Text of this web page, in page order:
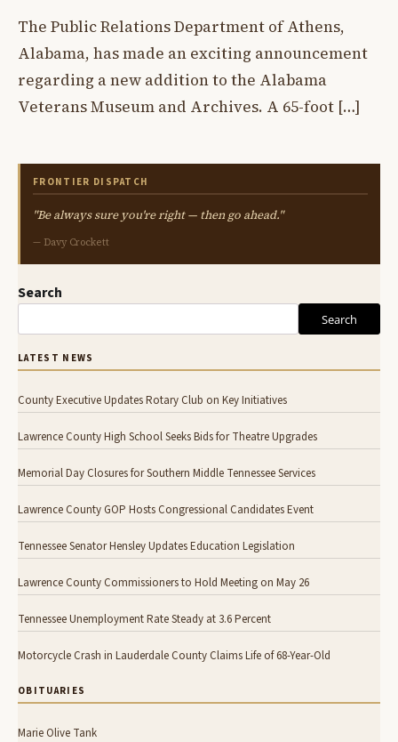
The Public Relations Department of Athens,
Alabama, has made an exciting announcement
regarding a new addition to the Alabama
Veterans Museum and Archives. A 65-foot […]
FRONTIER DISPATCH
"Be always sure you're right — then go ahead."
— Davy Crockett
Search
Search
LATEST NEWS
County Executive Updates Rotary Club on Key Initiatives
Lawrence County High School Seeks Bids for Theatre Upgrades
Memorial Day Closures for Southern Middle Tennessee Services
Lawrence County GOP Hosts Congressional Candidates Event
Tennessee Senator Hensley Updates Education Legislation
Lawrence County Commissioners to Hold Meeting on May 26
Tennessee Unemployment Rate Steady at 3.6 Percent
Motorcycle Crash in Lauderdale County Claims Life of 68-Year-Old
OBITUARIES
Marie Olive Tank